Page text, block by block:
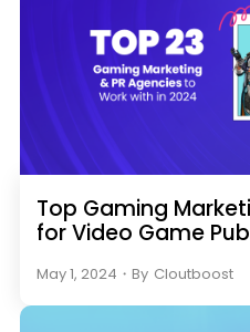
Top Gaming
for Video Game
May 1, 2024 ・ By Cloutboost